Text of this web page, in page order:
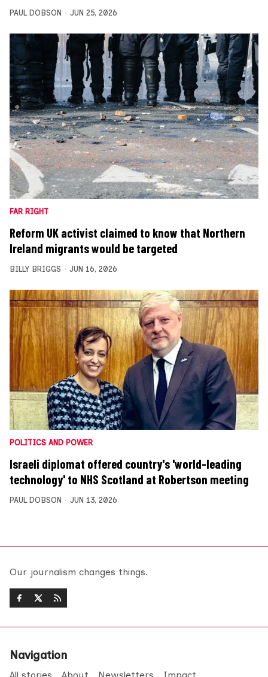
PAUL DOBSON JUN 25, 2026
FAR RIGHT
Reform UK activist claimed to know that Northern
Ireland migrants would be targeted
BILLY BRIGGS JUN 16, 2026
POLITICS AND POWER
Israeli diplomat offered country's 'world-leading
technology' to NHS Scotland at Robertson meeting
PAUL DOBSON JUN 13, 2026
Our journalism changes things.
Navigation